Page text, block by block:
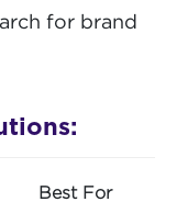
for brand
Best For